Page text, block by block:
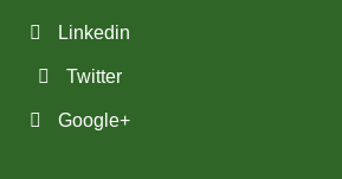
Linkedin
Twitter
Google+